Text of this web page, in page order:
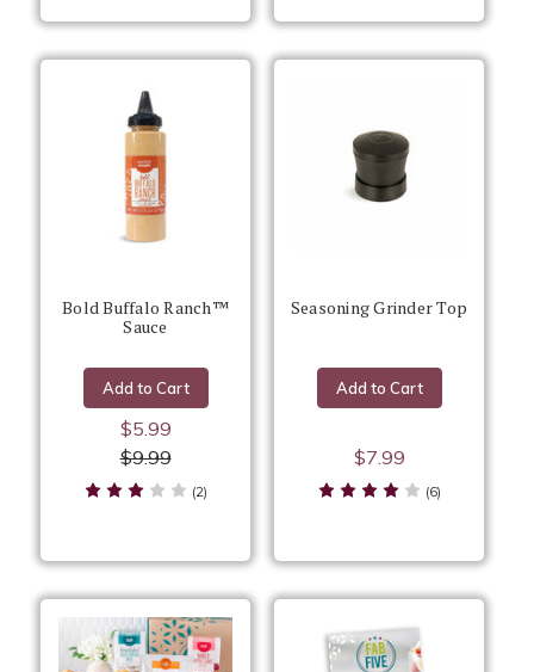
Bold Buffalo Ranch™
Sauce
$5.99
$9.99
Add to Cart
(2)
Seasoning Grinder Top
$7.99
Add to Cart
(6)